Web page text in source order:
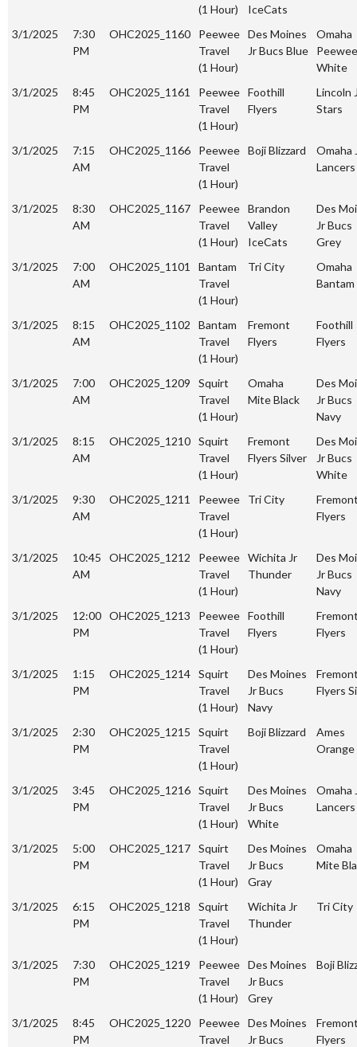
(1 Hour)
IceCats
3/1/2025
7:30
PM
OHC2025_1160
Peewee
Travel
(1 Hour)
Des Moines
Jr Bucs Blue
Omaha
Peewee
White
3/1/2025
8:45
PM
OHC2025_1161
Peewee
Travel
(1 Hour)
Foothill
Flyers
Lincoln
Stars
3/1/2025
7:15
AM
OHC2025_1166
Peewee
Travel
(1 Hour)
Boji Blizzard
Omaha
Lancers
3/1/2025
8:30
AM
OHC2025_1167
Peewee
Travel
(1 Hour)
Brandon
Valley
IceCats
Des
Jr Bucs
Grey
3/1/2025
7:00
AM
OHC2025_1101
Bantam
Travel
(1 Hour)
Tri City
Omaha
Bantam
3/1/2025
8:15
AM
OHC2025_1102
Bantam
Travel
(1 Hour)
Fremont
Flyers
Foothill
Flyers
3/1/2025
7:00
AM
OHC2025_1209
Squirt
Travel
(1 Hour)
Omaha
Mite Black
Des
Jr Bucs
Navy
3/1/2025
8:15
AM
OHC2025_1210 Squirt
Travel
(1 Hour)
Fremont
Flyers Silver
Des
Jr Bucs
White
3/1/2025
9:30
AM
OHC2025_1211
Peewee
Travel
(1 Hour)
Tri City
Flyers
3/1/2025
10:45
AM
OHC2025_1212
Peewee
Travel
(1 Hour)
Wichita Jr
Thunder
Des
Jr Bucs
Navy
3/1/2025
12:00
PM
OHC2025_1213
Peewee
Travel
(1 Hour)
Foothill
Flyers
Flyers
3/1/2025
1:15
PM
OHC2025_1214 Squirt
Travel
(1 Hour)
Des Moines
Jr Bucs
Navy
Flyers
3/1/2025
2:30
PM
OHC2025_1215
Squirt
Travel
(1 Hour)
Boji Blizzard
Ames
Orange
3/1/2025
3:45
PM
OHC2025_1216 Squirt
Travel
(1 Hour)
Des Moines
Jr Bucs
White
Omaha
Lancers
3/1/2025
5:00
PM
OHC2025_1217 Squirt
Travel
(1 Hour)
Des Moines
Jr Bucs
Gray
Omaha
Mite
3/1/2025
6:15
PM
OHC2025_1218
Squirt
Travel
(1 Hour)
Wichita Jr
Thunder
Tri City
3/1/2025
7:30
PM
OHC2025_1219
Peewee
Travel
(1 Hour)
Des Moines
Jr Bucs
Grey
Boji
3/1/2025
8:45
PM
OHC2025_1220
Peewee
Travel
Des Moines
Jr Bucs
Flyers